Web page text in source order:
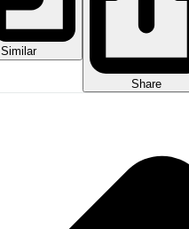
Similar
Share